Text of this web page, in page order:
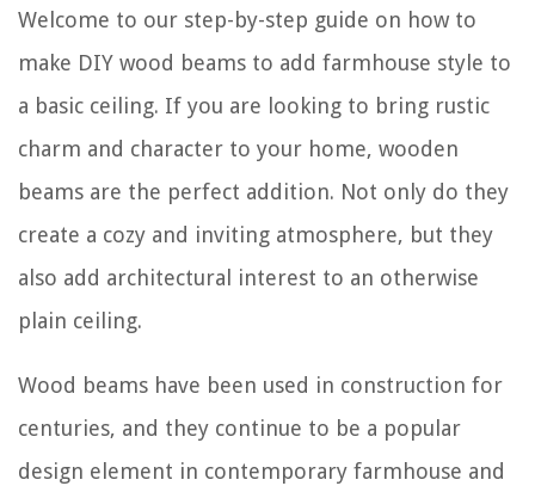
Welcome to our step-by-step guide on how to
make DIY wood beams to add farmhouse style to
a basic ceiling. If you are looking to bring rustic
charm and character to your home, wooden
beams are the perfect addition. Not only do they
create a cozy and inviting atmosphere, but they
also add architectural interest to an otherwise
plain ceiling.
Wood beams have been used in construction for
centuries, and they continue to be a popular
design element in contemporary farmhouse and